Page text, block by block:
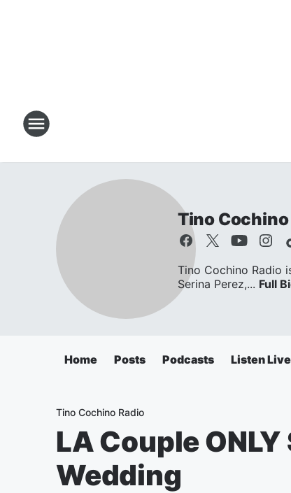
Tino Cochino
Tino Cochino Radio
Serina Perez,... Full
Home Posts Podcasts Listen Live
Tino Cochino Radio
LA Couple
Wedding